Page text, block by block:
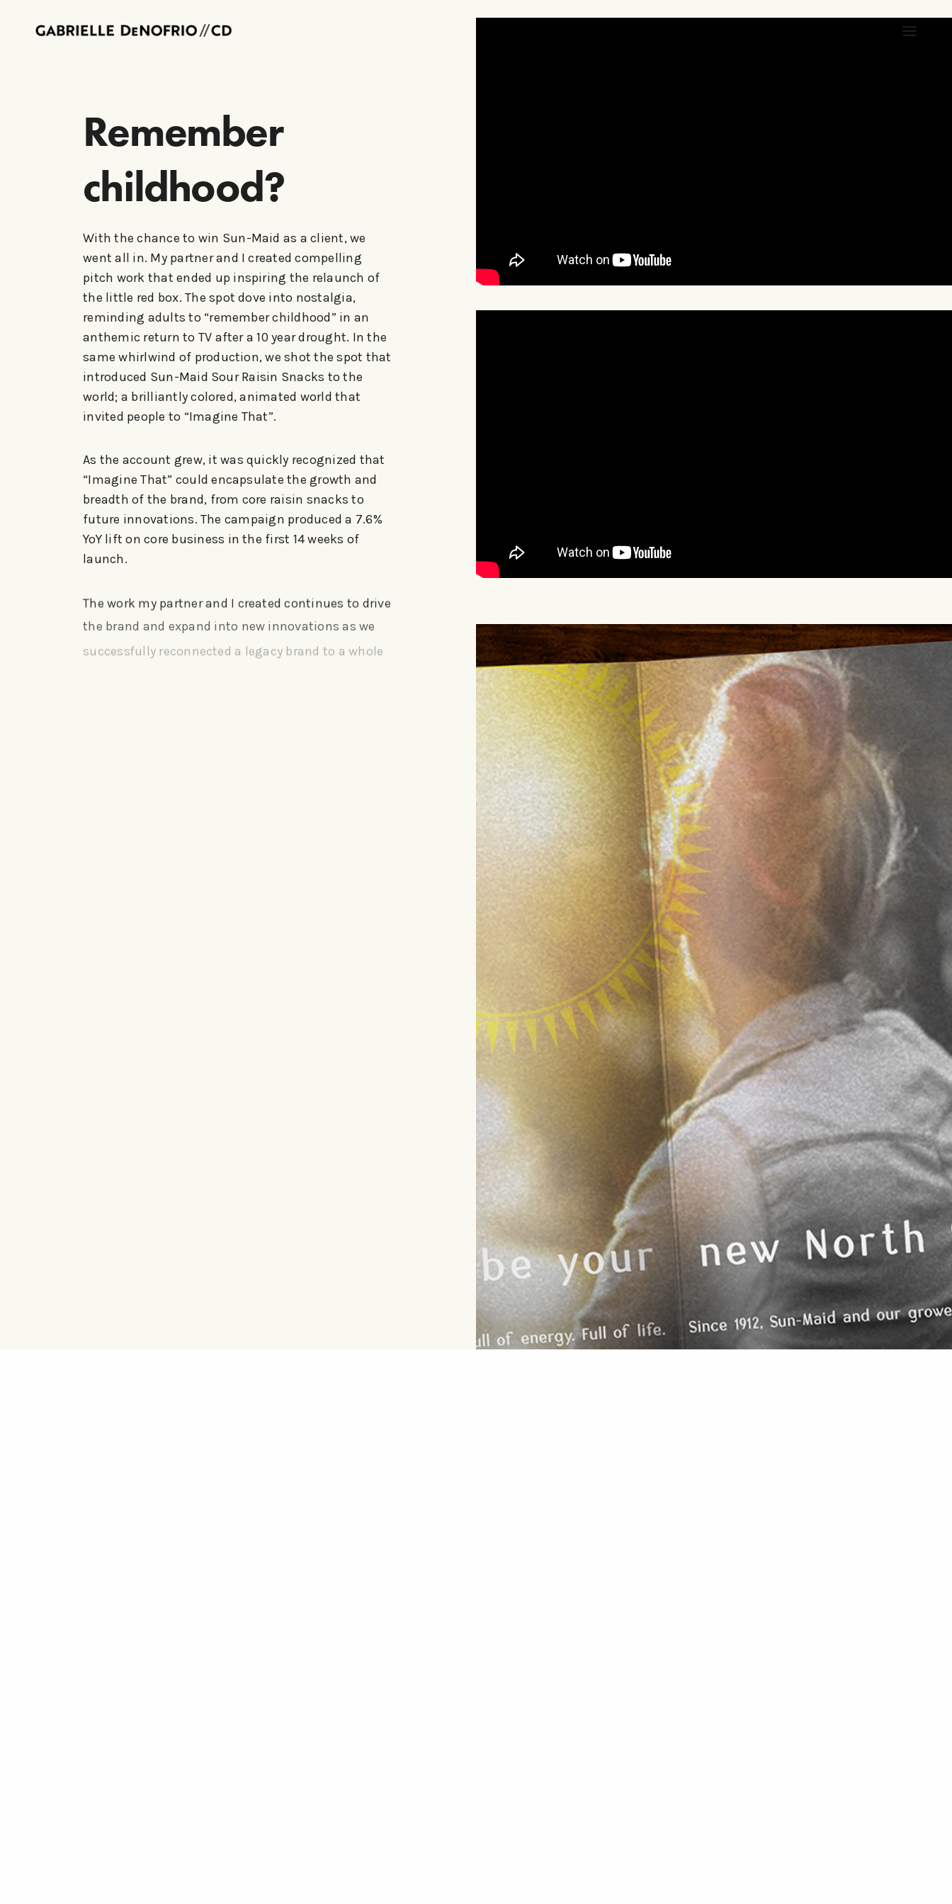
Remember
childhood?
With the chance to win Sun-Maid as a client, we
went all in. My partner and I created compelling
pitch work that ended up inspiring the relaunch of
the little red box. The spot dove into nostalgia,
reminding adults to “remember childhood” in an
anthemic return to TV after a 10 year drought. In the
same whirlwind of production, we shot the spot that
introduced Sun-Maid Sour Raisin Snacks to the
world; a brilliantly colored, animated world that
invited people to “Imagine That”.
As the account grew, it was quickly recognized that
“Imagine That” could encapsulate the growth and
breadth of the brand, from core raisin snacks to
future innovations. The campaign produced a 7.6%
YoY lift on core business in the first 14 weeks of
launch.
The work my partner and I created continues to drive
the brand and expand into new innovations as we
new world of consumers.